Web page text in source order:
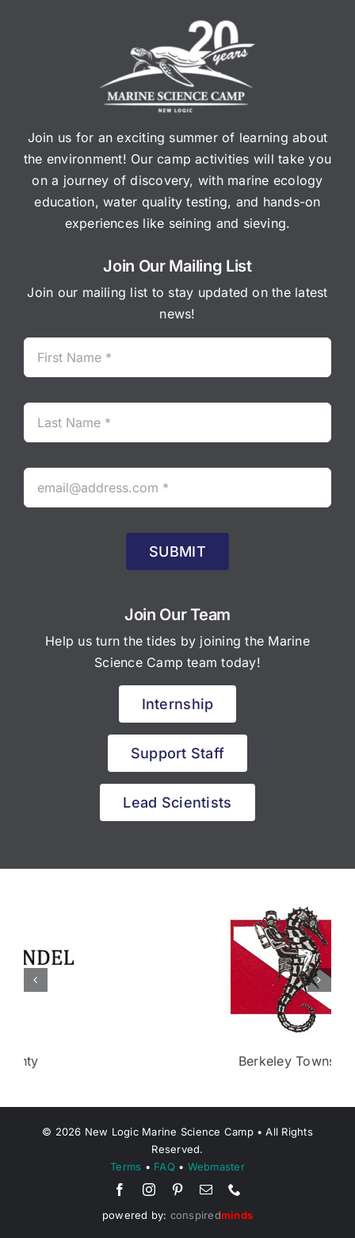
Join us for an exciting summer of learning about
the environment! Our camp activities will take you
on a journey of discovery, with marine ecology
education, water quality testing, and hands-on
experiences like seining and sieving.
Join Our Mailing List
Join our mailing list to stay updated on the latest
news!
SUBMIT
Join Our Team
Help us turn the tides by joining the Marine
Science Camp team today!
Internship
Support Staff
Lead Scientists
© 2026 New Logic Marine Science Camp • All Rights
Reserved.
Terms • FAQ • Webmaster
powered by: conspiredminds